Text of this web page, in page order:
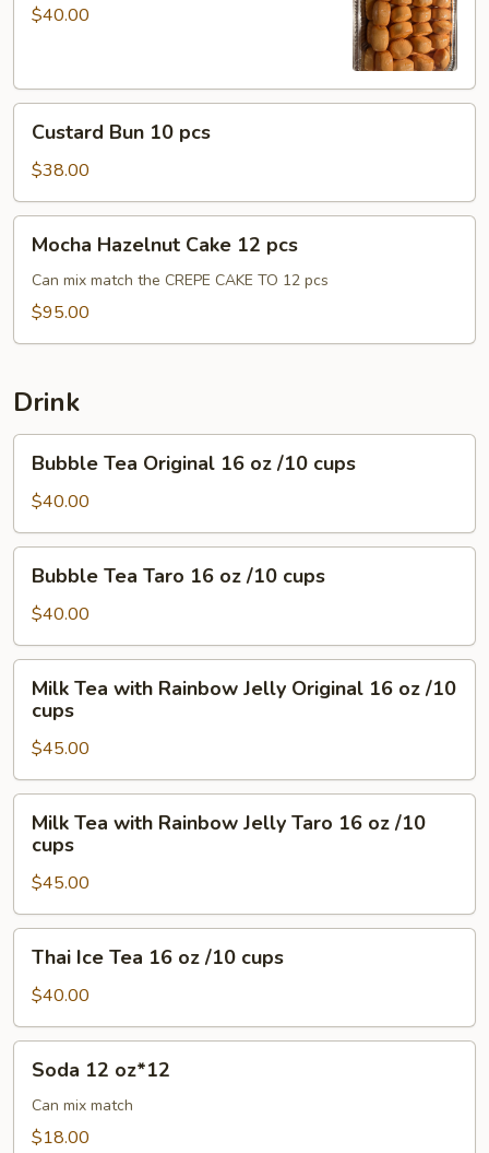
30$40.00
Bun
10
pcs
Custard Bun 10 pcs
$38.00
Hazelnut
Cake
12
Mocha Hazelnut Cake 12 pcs
Can mix match the CREPE CAKE TO 12 pcs
$95.00
Drink
Tea
Original
16
oz
/10
cups
Bubble Tea Original 16 oz /10 cups
$40.00
Tea
Taro
16
oz
/10
cups
Bubble Tea Taro 16 oz /10 cups
$40.00
Tea
with
Rainbow
Jelly
Original
16
/10
cups
Milk Tea with Rainbow Jelly Original 16 oz /10
cups
$45.00
Tea
with
Rainbow
Jelly
Taro
cups
Milk Tea with Rainbow Jelly Taro 16 oz /10
cups
$45.00
Tea
16
oz
/10
cups
Thai Ice Tea 16 oz /10 cups
$40.00
12
oz*12
Soda 12 oz*12
Can mix match
$18.00